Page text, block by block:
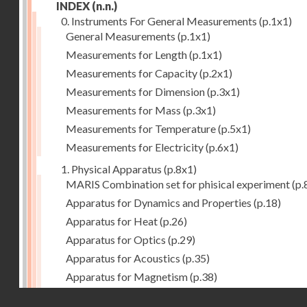
INDEX (n.n.)
0. Instruments For General Measurements (p.1x1)
General Measurements (p.1x1)
Measurements for Length(p.1x1)
Measurements for Capacity(p.2x1)
Measurements for Dimension(p.3x1)
Measurements for Mass (p.3x1)
Measurements for Temperature(p.5x1)
Measurements for Electricity(p.6x1)
1. Physical Apparatus (p.8x1)
MARIS Combination set for phisical experiment
Apparatus for Dynamics and Properties (p.18)
Apparatus for Heat(p.26)
Apparatus for Optics (p.29)
Apparatus for Acoustics (p.35)
Apparatus for Magnetism(p.38)